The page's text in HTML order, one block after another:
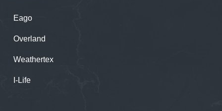
Eago
Overland
Weathertex
I-Life